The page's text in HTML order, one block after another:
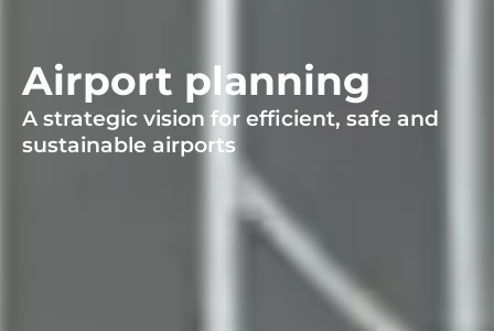
Airport planning
A strategic vision for efficient, safe and
sustainable airports